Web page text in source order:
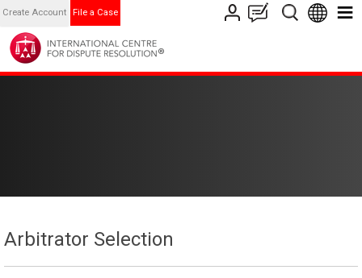
Create Account File a Case
Arbitrator Selection